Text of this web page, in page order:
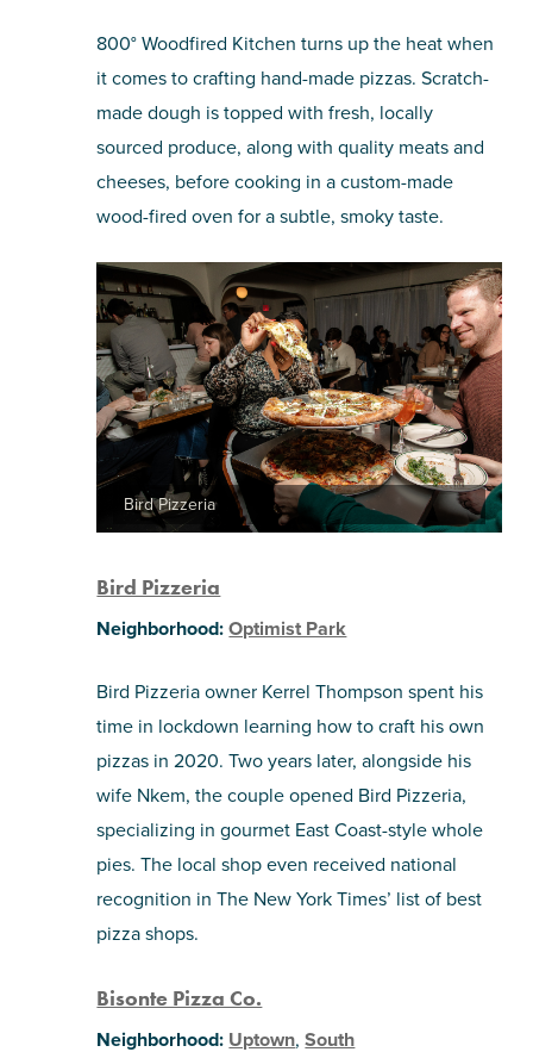
800° Woodfired Kitchen turns up the heat when
it comes to crafting hand-made pizzas. Scratch-
made dough is topped with fresh, locally
sourced produce, along with quality meats and
cheeses, before cooking in a custom-made
wood-fired oven for a subtle, smoky taste.
Bird Pizzeria
Bird Pizzeria
Neighborhood:Optimist Park
Bird Pizzeria owner Kerrel Thompson spent his
time in lockdown learning how to craft his own
pizzas in 2020. Two years later, alongside his
wife Nkem, the couple opened Bird Pizzeria,
specializing in gourmet East Coast-style whole
pies. The local shop even received national
recognition in The New York Times’ list of best
pizza shops.
Bisonte Pizza Co.
Neighborhood: Uptown,South